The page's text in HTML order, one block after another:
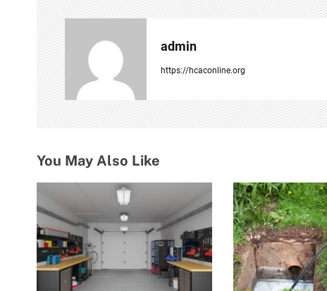
n
a
v
i
g
t
o
n
admin
https://hcaconline.org
You May Also Like